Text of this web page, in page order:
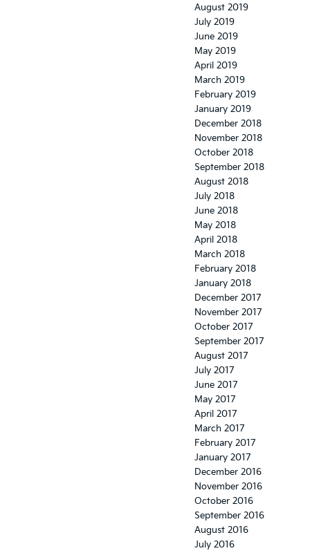
August 2019
July 2019
June 2019
May 2019
April 2019
March 2019
February 2019
January 2019
December 2018
November 2018
October 2018
September 2018
August 2018
July 2018
June 2018
May 2018
April 2018
March 2018
February 2018
January 2018
December 2017
November 2017
October 2017
September 2017
August 2017
July 2017
June 2017
May 2017
April 2017
March 2017
February 2017
January 2017
December 2016
November 2016
October 2016
September 2016
August 2016
July 2016